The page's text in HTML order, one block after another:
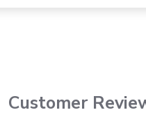
Customer